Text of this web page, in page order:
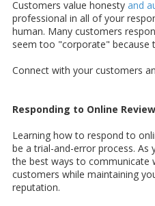
Customers value honesty and
professional in all of your
human. Many customers
seem too "corporate" because
Connect with your customers
Responding to Online
Learning how to respond to
be a trial-and-error process. As
the best ways to communicate
customers while maintaining
reputation.